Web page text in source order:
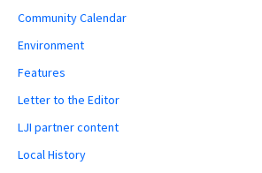
Community Calendar
Environment
Features
Letter to the Editor
LJI partner content
Local History